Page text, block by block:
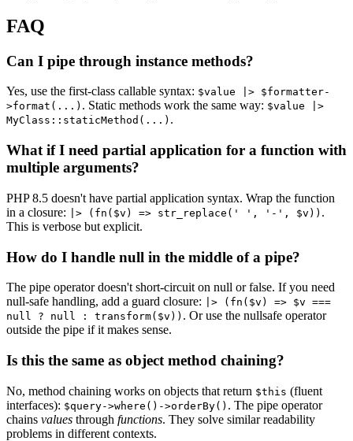
FAQ
Can I pipe through instance methods?
Yes, use the first-class callable syntax: $value |> $formatter-
>format(...) . Static methods work the same way: $value |>
MyClass::staticMethod(...) .
What if I need partial application for a function with
multiple arguments?
PHP 8.5 doesn't have partial application syntax. Wrap the function
in a closure:
|> (fn($v) => str_replace(' ', '-', $v)) .
This is verbose but explicit.
How do I handle null in the middle of a pipe?
The pipe operator doesn't short-circuit on null or false. If you need
null-safe handling, add a guard closure:
|> (fn($v) => $v ===
null ? null : transform($v)) . Or use the nullsafe operator
outside the pipe if it makes sense.
Is this the same as object method chaining?
No, method chaining works on objects that return $this (fluent
interfaces): $query->where()->orderBy() . The pipe operator
chains values through functions. They solve similar readability
problems in different contexts.